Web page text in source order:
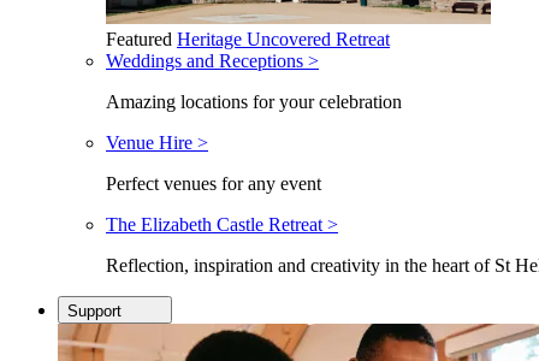
Featured Heritage Uncovered Retreat
Weddings and Receptions >
Amazing locations for your celebration
Venue Hire >
Perfect venues for any event
The Elizabeth Castle Retreat >
Reflection, inspiration and creativity in the heart of St
Support